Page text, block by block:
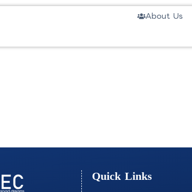
About Us
Processes-INSAT
Quick Links